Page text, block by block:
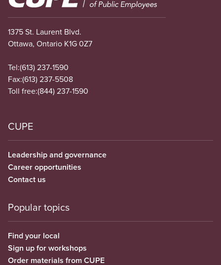
1375 St. Laurent Blvd.
Ottawa, Ontario K1G 0Z7
Tel:(613) 237-1590
Fax:(613) 237-5508
Toll free:(844) 237-1590
CUPE
Leadership and governance
Career opportunities
Contact us
Popular topics
Find your local
Sign up for workshops
Order materials from CUPE